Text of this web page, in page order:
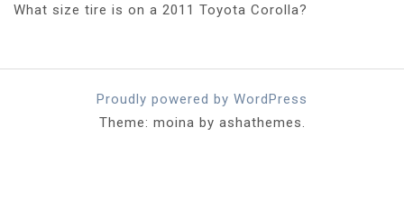
What size tire is on a 2011 Toyota Corolla?
Proudly powered by WordPress
Theme: moina by ashathemes.